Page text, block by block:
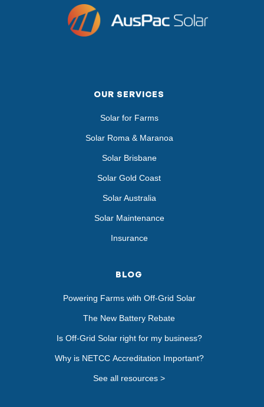
OUR SERVICES
Solar for Farms
Solar Roma & Maranoa
Solar Brisbane
Solar Gold Coast
Solar Australia
Solar Maintenance
Insurance
BLOG
Powering Farms with Off-Grid Solar
The New Battery Rebate
Is Off-Grid Solar right for my business?
Why is NETCC Accreditation Important?
See all resources >